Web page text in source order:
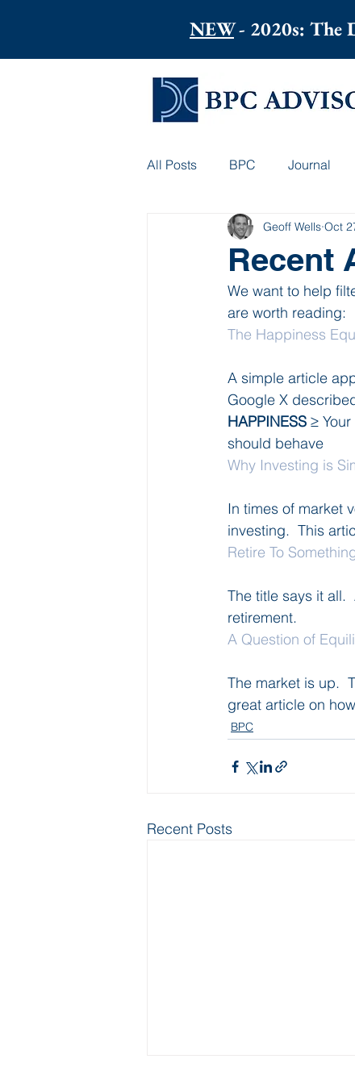
NEW- 2020s: The
All Posts BPC Journal
Recent
Geoff Wells Oct
We want to help
are worth reading:
The Happiness
A simple article
Google X
HAPPINESS ≥
should behave
Why Investing is
In times of market
investing.  This
Retire To
The title says it all.
retirement.
A Question of
The market is up.
great article on
BPC
Recent Posts